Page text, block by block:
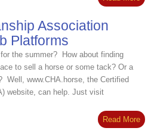
Association
Platforms
the summer? How about finding
to sell a horse or some tack? Or a
Well, www.CHA.horse, the Certified
website, can help. Just visit
Read More